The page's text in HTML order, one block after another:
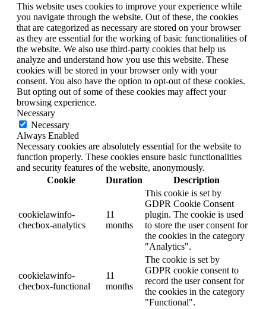
This website uses cookies to improve your experience while
you navigate through the website. Out of these, the cookies
that are categorized as necessary are stored on your browser
as they are essential for the working of basic functionalities of
the website. We also use third-party cookies that help us
analyze and understand how you use this website. These
cookies will be stored in your browser only with your
consent. You also have the option to opt-out of these cookies.
But opting out of some of these cookies may affect your
browsing experience.
Necessary
Necessary
Always Enabled
Necessary cookies are absolutely essential for the website to
function properly. These cookies ensure basic functionalities
and security features of the website, anonymously.
Cookie
Duration Description
cookielawinfo-
checbox-analytics
11
months
This cookie is set by
GDPR Cookie Consent
plugin. The cookie is used
to store the user consent for
the cookies in the category
"Analytics".
cookielawinfo-
checbox-functional
11
months
The cookie is set by
GDPR cookie consent to
record the user consent for
the cookies in the category
"Functional".